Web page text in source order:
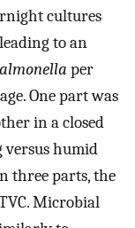
cultures
to an
per
One part was
in a closed
versus humid
three parts, the
Microbial